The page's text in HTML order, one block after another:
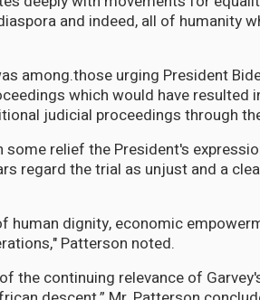
and indeed, all of humanity
among.those urging President
which would have resulted
judicial proceedings through
some relief the President's
regard the trial as unjust and a
human dignity, economic
Patterson noted.
the continuing relevance of